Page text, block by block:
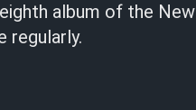
album of the New
regularly.